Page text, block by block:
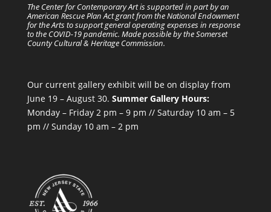
The Center for Contemporary Art is supported in part by an
American Rescue Plan Act grant from the National Endowment
for the Arts to support general operating expenses in response
to the COVID-19 pandemic. Made possible by the Somerset
County Cultural & Heritage Commission.
Our current gallery exhibit will be on display from
June 19 – August 30. Summer Gallery Hours:
Monday – Friday 2 pm – 9 pm // Saturday 10 am – 5
pm // Sunday 10 am – 2 pm